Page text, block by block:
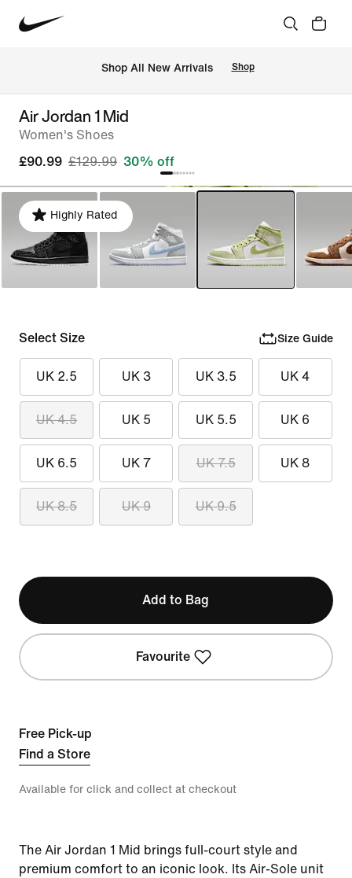
Shop All New Arrivals Shop
Air Jordan 1 Mid
Women's Shoes
£90.99 £129.99 30% off
Highly Rated
Select Size Size Guide
UK 2.5 UK 3 UK 3.5 UK 4
UK 4.5 UK 5 UK 5.5 UK 6
UK 6.5 UK 7 UK 7.5 UK 8
UK 8.5 UK 9 UK 9.5
Add to Bag
Favourite
Free Pick-up
Find a Store
Available for click and collect at checkout
The Air Jordan 1 Mid brings full-court style and
premium comfort to an iconic look. Its Air-Sole unit